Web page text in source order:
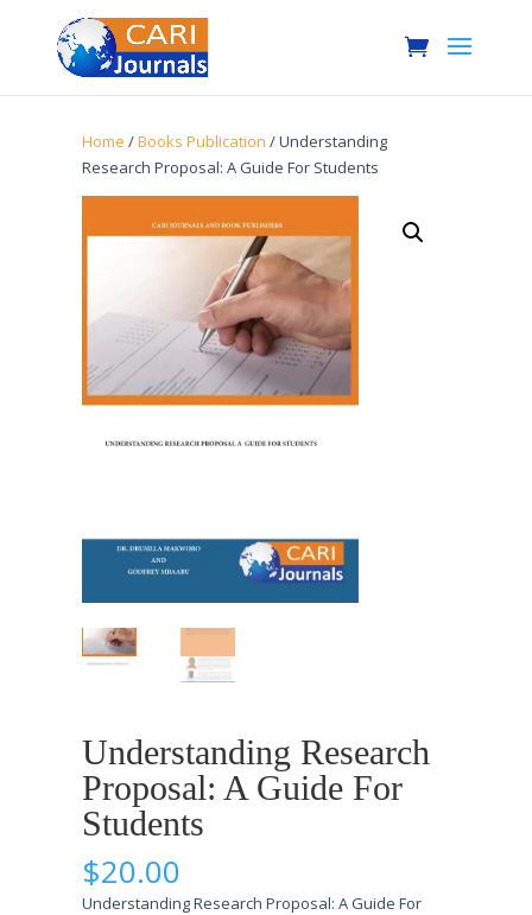
Home /Books Publication / Understanding
Research Proposal: A Guide For Students
Understanding Research
Proposal: A Guide For
Students
$20.00
Understanding Research Proposal: A Guide For